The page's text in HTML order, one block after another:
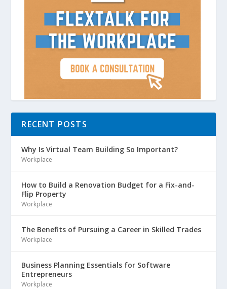
RECENT POSTS
Why Is Virtual Team Building So Important?
Workplace
How to Build a Renovation Budget for a Fix-and-
Flip Property
Workplace
The Benefits of Pursuing a Career in Skilled Trades
Workplace
Business Planning Essentials for Software
Entrepreneurs
Workplace